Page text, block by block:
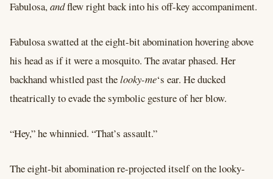
Fabulosa,andflew right back into his off-key accompaniment.
Fabulosa swatted at the eight-bit abomination hovering above
his head as if it were a mosquito. The avatar phased. Her
backhand whistled past thelooky-me‘s ear. He ducked
theatrically to evade the symbolic gesture of her blow.
“Hey,” he whinnied. “That’s assault.”
The eight-bit abomination re-projected itself on the looky-